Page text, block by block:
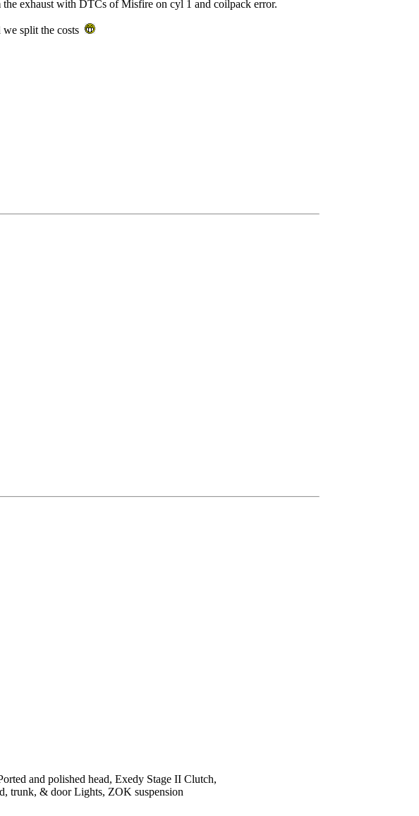
exhaust with DTCs of Misfire on cyl 1 and coilpack error.
split the costs
and polished head, Exedy Stage II Clutch,
trunk, & door Lights, ZOK suspension